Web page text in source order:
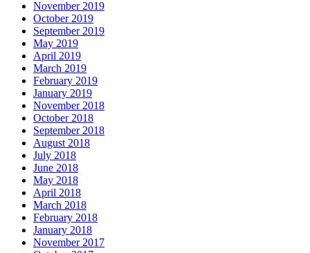
November 2019
October 2019
September 2019
May 2019
April 2019
March 2019
February 2019
January 2019
November 2018
October 2018
September 2018
August 2018
July 2018
June 2018
May 2018
April 2018
March 2018
February 2018
January 2018
November 2017